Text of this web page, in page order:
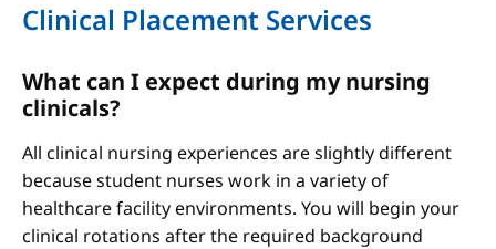
Clinical Placement Services
What can I expect during my nursing
clinicals?
All clinical nursing experiences are slightly different
because student nurses work in a variety of
healthcare facility environments. You will begin your
clinical rotations after the required background